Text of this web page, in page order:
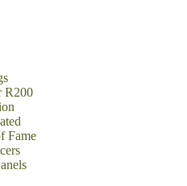
R200
Fame